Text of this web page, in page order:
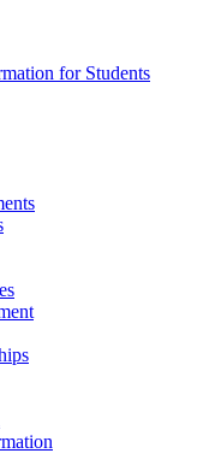
for Students